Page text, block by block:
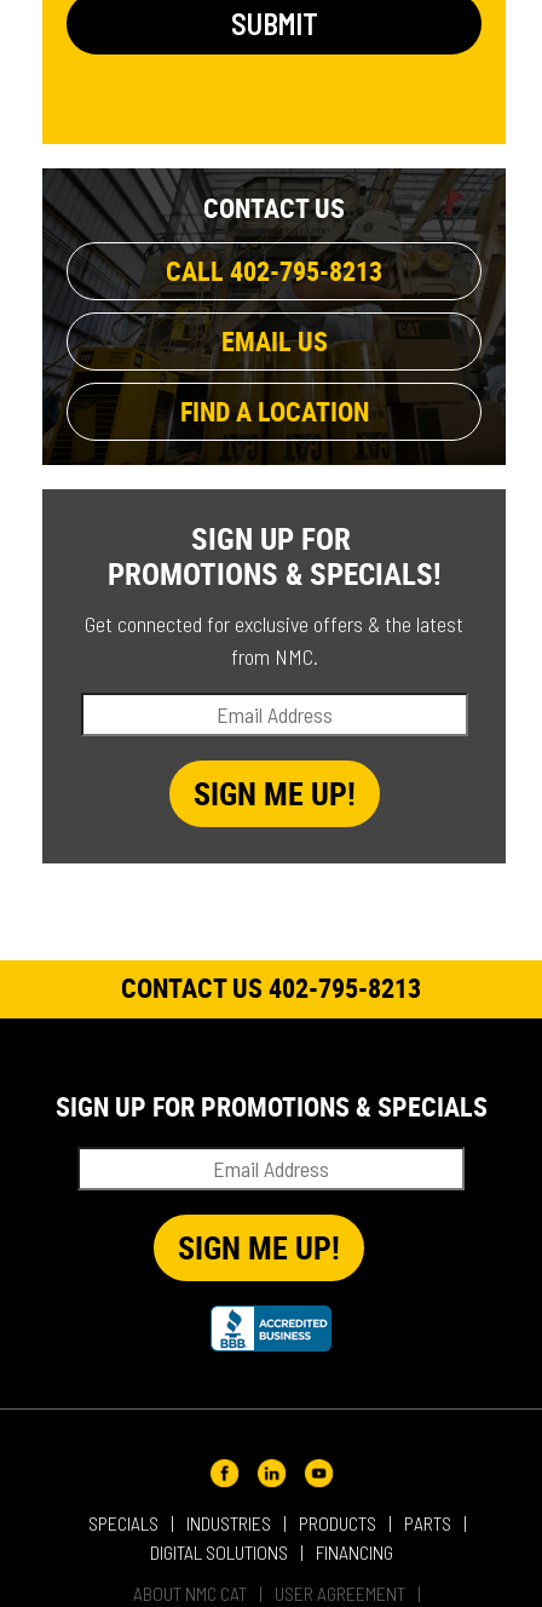
CONTACT US
CALL 402-795-8213
EMAIL US
FIND A LOCATION
SIGN UP FOR
PROMOTIONS & SPECIALS!
Get connected for exclusive offers & the latest
from NMC.
CONTACT US 402-795-8213
SPECIALS INDUSTRIES PRODUCTS
PARTS
DIGITAL SOLUTIONS
FINANCING
ABOUT NMC CAT
USER AGREEMENT
SIGN UP FOR PROMOTIONS & SPECIALS